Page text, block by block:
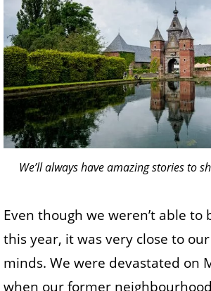
We’ll always have amazing stories to
Even though we weren’t able to
this year, it was very close to
minds. We were devastated on
when our former